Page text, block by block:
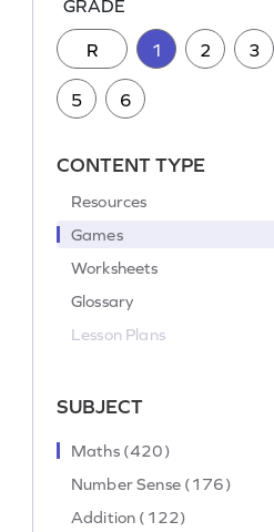
GRADE
R 1 2 3
5 6
CONTENT TYPE
Resources
Games
Worksheets
Glossary
Lesson Plans
SUBJECT
Maths (420)
Number Sense (176)
Addition (122)